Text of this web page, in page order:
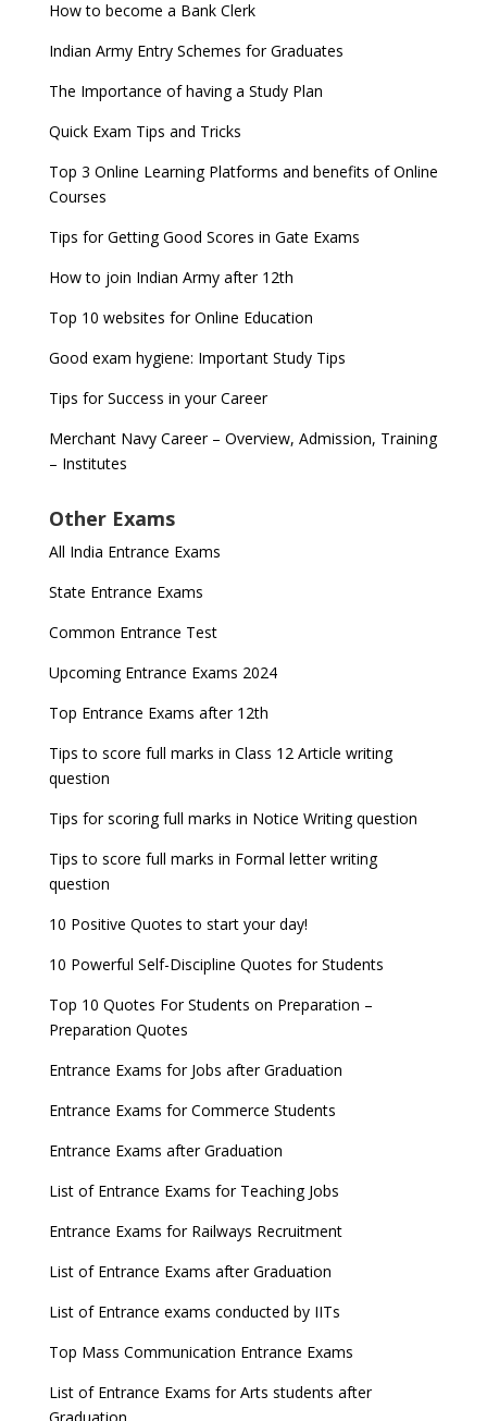
How to become a Bank Clerk
Indian Army Entry Schemes for Graduates
The Importance of having a Study Plan
Quick Exam Tips and Tricks
Top 3 Online Learning Platforms and benefits of Online
Courses
Tips for Getting Good Scores in Gate Exams
How to join Indian Army after 12th
Top 10 websites for Online Education
Good exam hygiene: Important Study Tips
Tips for Success in your Career
Merchant Navy Career – Overview, Admission, Training
– Institutes
Other Exams
All India Entrance Exams
State Entrance Exams
Common Entrance Test
Upcoming Entrance Exams 2024
Top Entrance Exams after 12th
Tips to score full marks in Class 12 Article writing
question
Tips for scoring full marks in Notice Writing question
Tips to score full marks in Formal letter writing
question
10 Positive Quotes to start your day!
10 Powerful Self-Discipline Quotes for Students
Top 10 Quotes For Students on Preparation –
Preparation Quotes
Entrance Exams for Jobs after Graduation
Entrance Exams for Commerce Students
Entrance Exams after Graduation
List of Entrance Exams for Teaching Jobs
Entrance Exams for Railways Recruitment
List of Entrance Exams after Graduation
List of Entrance exams conducted by IITs
Top Mass Communication Entrance Exams
List of Entrance Exams for Arts students after